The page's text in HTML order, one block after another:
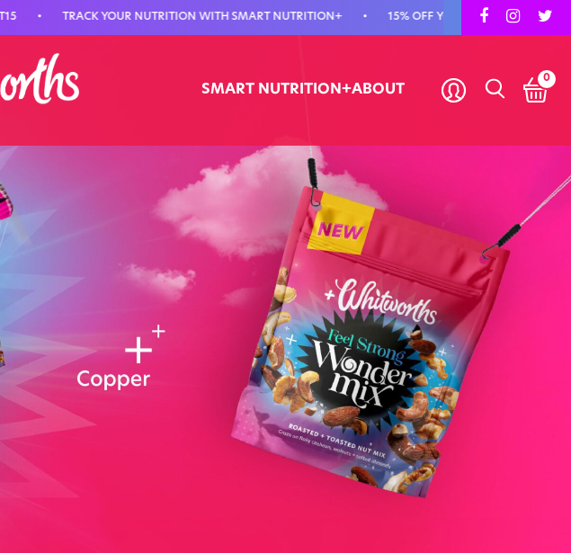
TRACK YOUR NUTRITION WITH SMART NUTRITION+ • 15% OFF YOUR FIRST ORDER - USE CODE
SMART NUTRITION+ABOUT
0